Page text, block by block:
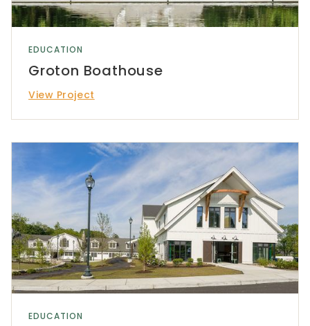
EDUCATION
Groton Boathouse
View Project
EDUCATION